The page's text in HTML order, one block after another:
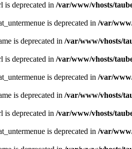
is deprecated in /var/www/vhosts/
is deprecated in /var/
is deprecated in /var/www/vhosts/
is deprecated in /var/www/vhosts/
is deprecated in /var/
is deprecated in /var/www/vhosts/
is deprecated in /var/www/vhosts/
is deprecated in /var/